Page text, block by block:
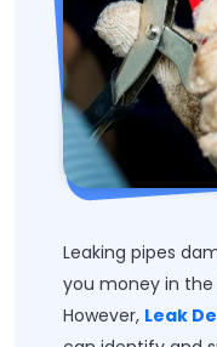
Leaking pipes
you money in
However, Leak